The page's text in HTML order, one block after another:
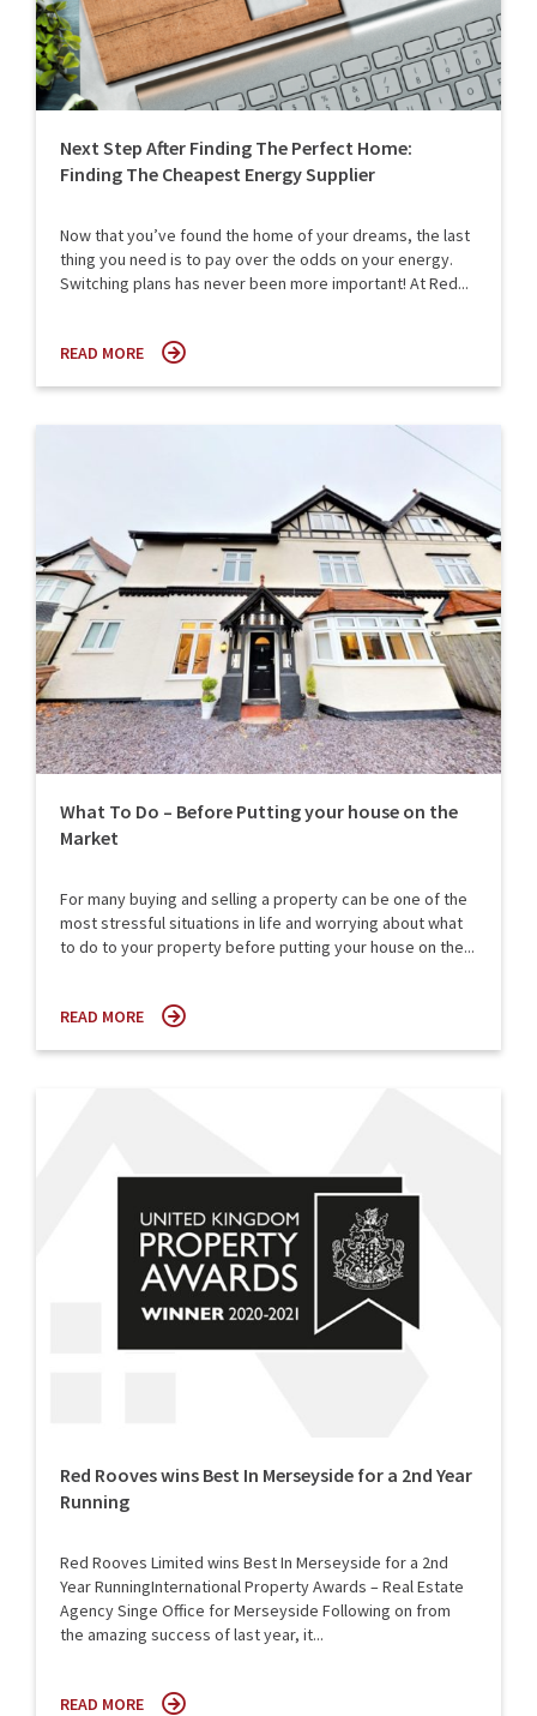
Next Step After Finding The Perfect Home:
Finding The Cheapest Energy Supplier
Now that you’ve found the home of your dreams, the last
thing you need is to pay over the odds on your energy.
Switching plans has never been more important! At Red...
READ MORE
What To Do – Before Putting your house on the
Market
For many buying and selling a property can be one of the
most stressful situations in life and worrying about what
to do to your property before putting your house on the...
READ MORE
Red Rooves wins Best In Merseyside for a 2nd Year
Running
Red Rooves Limited wins Best In Merseyside for a 2nd
Year RunningInternational Property Awards – Real Estate
Agency Singe Office for Merseyside Following on from
the amazing success of last year, it...
READ MORE